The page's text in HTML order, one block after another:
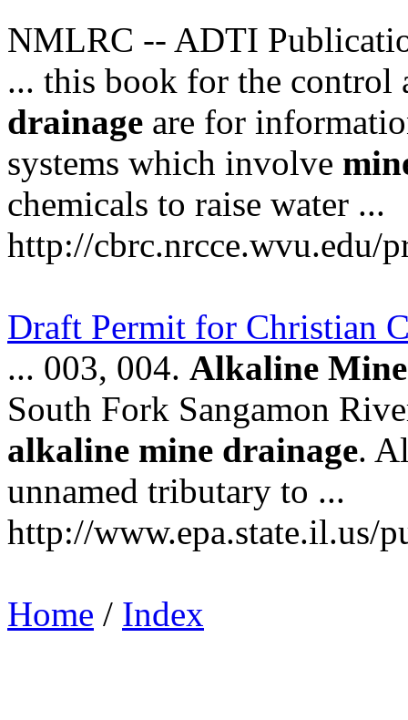
NMLRC -- ADTI
... this book for the control
drainage are for
systems which involve
chemicals to raise water ...
http://cbrc.nrcce.wvu.edu/
Draft Permit for Christian
... 003, 004. Alkaline Mine
South Fork Sangamon
alkaline mine drainage.
unnamed tributary to ...
http://www.epa.state.il.us/
Home / Index